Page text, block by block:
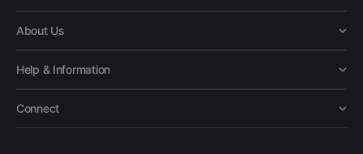
About Us
Help & Information
Connect